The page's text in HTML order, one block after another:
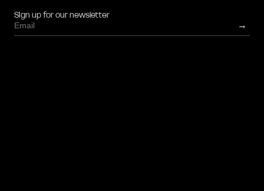
Sign up for our newsletter
→